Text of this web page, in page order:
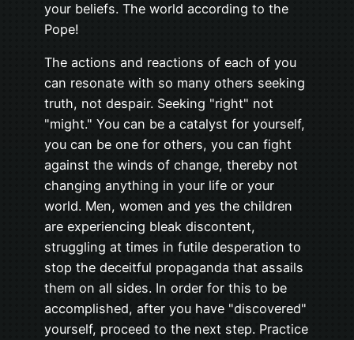
your beliefs. The world according to the
Pope!
The actions and reactions of each of you
can resonate with so many others seeking
truth, not despair. Seeking "right" not
"might." You can be a catalyst for yourself,
you can be one for others, you can fight
against the winds of change, thereby not
changing anything in your life or your
world. Men, women and yes the children
are experiencing bleak discontent,
struggling at times in futile desperation to
stop the deceitful propaganda that assails
them on all sides. In order for this to be
accomplished, after you have "discovered"
yourself, proceed to the next step. Practice